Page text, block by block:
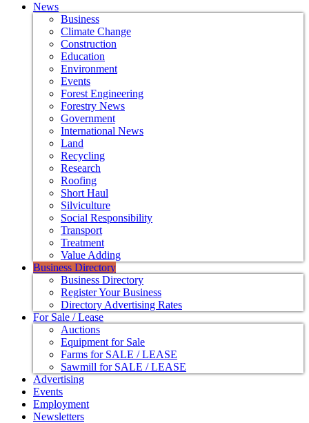
News
Business
Climate Change
Construction
Education
Environment
Events
Forest Engineering
Forestry News
Government
International News
Land
Recycling
Research
Roofing
Short Haul
Silviculture
Social Responsibility
Transport
Treatment
Value Adding
Business Directory
Business Directory
Register Your Business
Directory Advertising Rates
For Sale / Lease
Auctions
Equipment for Sale
Farms for SALE / LEASE
Sawmill for SALE / LEASE
Advertising
Events
Employment
Newsletters